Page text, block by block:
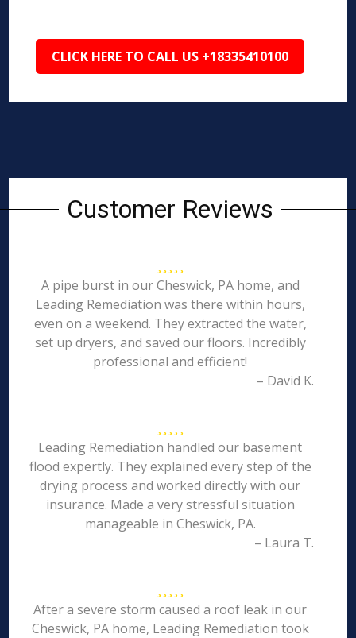
CLICK HERE TO CALL US +18335410100
Customer Reviews
A pipe burst in our Cheswick, PA home, and
Leading Remediation was there within hours,
even on a weekend. They extracted the water,
set up dryers, and saved our floors. Incredibly
professional and efficient!
– David K.
Leading Remediation handled our basement
flood expertly. They explained every step of the
drying process and worked directly with our
insurance. Made a very stressful situation
manageable in Cheswick, PA.
– Laura T.
After a severe storm caused a roof leak in our
Cheswick, PA home, Leading Remediation took